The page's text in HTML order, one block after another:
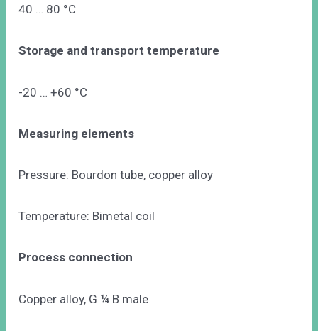
40 … 80 °C
Storage and transport temperature
-20 … +60 °C
Measuring elements
Pressure: Bourdon tube, copper alloy
Temperature: Bimetal coil
Process connection
Copper alloy, G ¼ B male